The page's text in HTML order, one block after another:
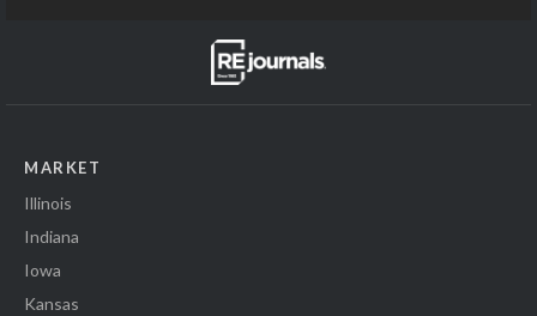
MARKET
Illinois
Indiana
Iowa
Kansas